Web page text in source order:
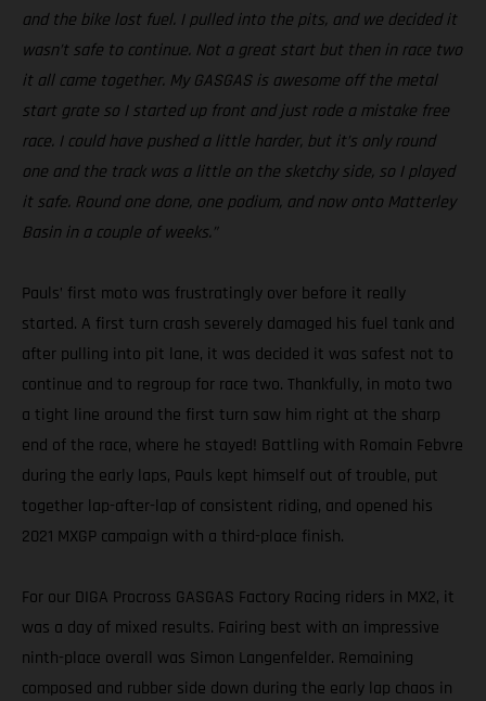
and the bike lost fuel. I pulled into the pits, and we decided it
wasn’t safe to continue. Not a great start but then in race two
it all came together. My GASGAS is awesome off the metal
start grate so I started up front and just rode a mistake free
race. I could have pushed a little harder, but it’s only round
one and the track was a little on the sketchy side, so I played
it safe. Round one done, one podium, and now onto Matterley
Basin in a couple of weeks.”
Pauls’ first moto was frustratingly over before it really
started. A first turn crash severely damaged his fuel tank and
after pulling into pit lane, it was decided it was safest not to
continue and to regroup for race two. Thankfully, in moto two
a tight line around the first turn saw him right at the sharp
end of the race, where he stayed! Battling with Romain Febvre
during the early laps, Pauls kept himself out of trouble, put
together lap-after-lap of consistent riding, and opened his
2021 MXGP campaign with a third-place finish.
For our DIGA Procross GASGAS Factory Racing riders in MX2, it
was a day of mixed results. Fairing best with an impressive
ninth-place overall was Simon Langenfelder. Remaining
composed and rubber side down during the early lap chaos in